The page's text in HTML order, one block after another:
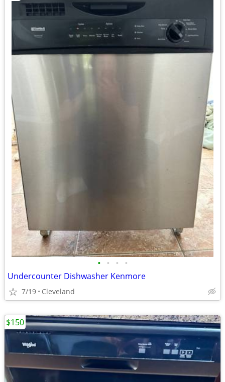
• • • •
Undercounter Dishwasher Kenmore
7/19 Cleveland
$150